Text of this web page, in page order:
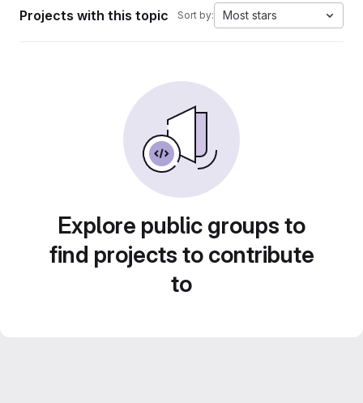
Projects with this topic Sort by: Most stars
Explore public groups to
find projects to contribute
to